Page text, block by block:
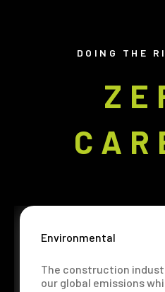
DOING THE
Environmental
The construction
our global emissions